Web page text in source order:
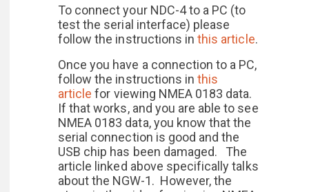
To connect your NDC-4 to a PC (to
test the serial interface) please
follow the instructions inthis article.
Once you have a connection to a PC,
follow the instructions inthis
article for viewing NMEA 0183 data.
If that works, and you are able to see
NMEA 0183 data, you know that the
serial connection is good and the
USB chip has been damaged. The
article linked above specifically talks
about the NGW-1. However, the